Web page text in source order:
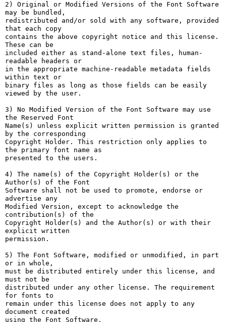
2) Original or Modified Versions of the Font Software
may be bundled,
redistributed and/or sold with any software, provided
that each copy
contains the above copyright notice and this license.
These can be
included either as stand-alone text files, human-
readable headers or
in the appropriate machine-readable metadata fields
within text or
binary files as long as those fields can be easily
viewed by the user.
3) No Modified Version of the Font Software may use
the Reserved Font
Name(s) unless explicit written permission is granted
by the corresponding
Copyright Holder. This restriction only applies to
the primary font name as
presented to the users.
4) The name(s) of the Copyright Holder(s) or the
Author(s) of the Font
Software shall not be used to promote, endorse or
advertise any
Modified Version, except to acknowledge the
contribution(s) of the
Copyright Holder(s) and the Author(s) or with their
explicit written
permission.
5) The Font Software, modified or unmodified, in part
or in whole,
must be distributed entirely under this license, and
must not be
distributed under any other license. The requirement
for fonts to
remain under this license does not apply to any
document created
using the Font Software.